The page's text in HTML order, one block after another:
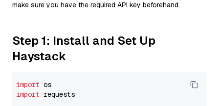
make sure you have the required API key beforehand.
Step 1: Install and Set Up
Haystack
import
import requests